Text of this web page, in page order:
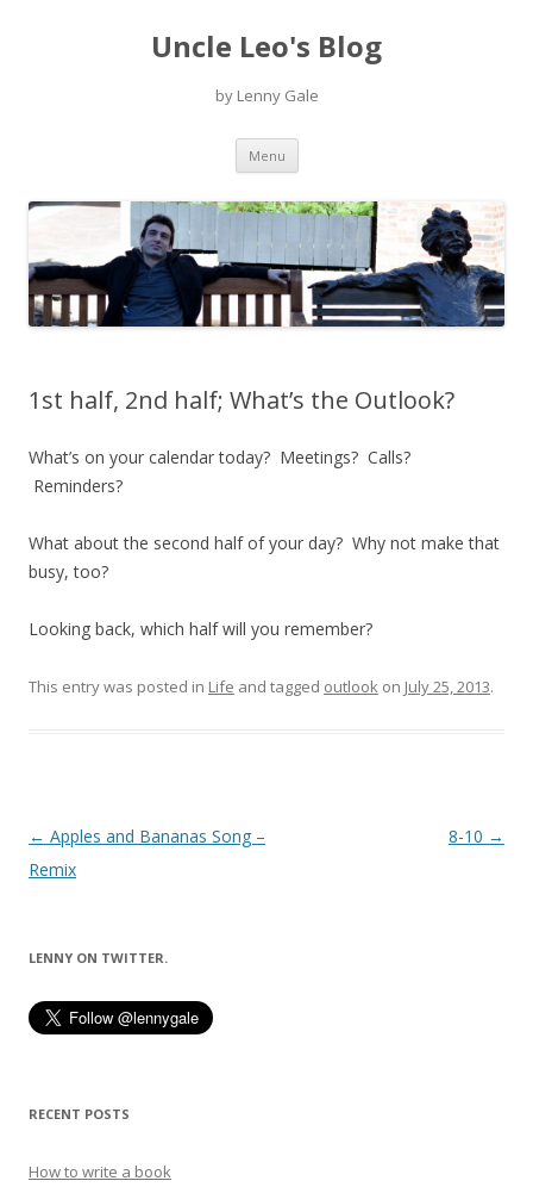
Uncle Leo's Blog
by Lenny Gale
Menu Skip
content
1st half, 2nd half; What’s the Outlook?
What’s on your calendar today? Meetings? Calls?
Reminders?
What about the second half of your day? Why not make that
busy, too?
Looking back, which half will you remember?
This entry was posted in Life and tagged outlook on July 25, 2013.
Post
navigation
← Apples and Bananas Song –
Remix
8-10 →
LENNY ON TWITTER.
RECENT POSTS
How to write a book